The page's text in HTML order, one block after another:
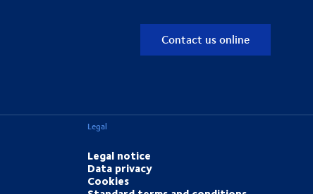
Contact us online
Legal
Legal notice
Data privacy
Cookies